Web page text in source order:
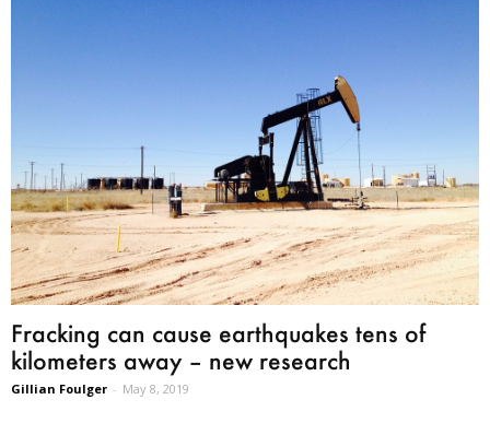
Fracking can cause earthquakes tens of
kilometers away – new research
Gillian Foulger - May 8, 2019